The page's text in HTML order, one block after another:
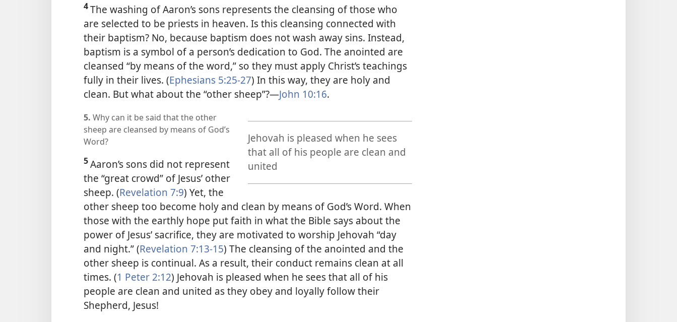
4The washing of Aaron’s sons represents the cleansing of those who
are selected to be priests in heaven. Is this cleansing connected with
their baptism? No, because baptism does not wash away sins. Instead,
baptism is a symbol of a person’s dedication to God. The anointed are
cleansed “by means of the word,” so they must apply Christ’s teachings
fully in their lives. (Ephesians 5:25-27) In this way, they are holy and
clean. But what about the “other sheep”?—John 10:16.
Jehovah is pleased when he sees
that all of his people are clean and
united
5. Why can it be said that the other
sheep are cleansed by means of God’s
Word?
5Aaron’s sons did not represent
the “great crowd” of Jesus’ other
sheep. (Revelation 7:9) Yet, the
other sheep too become holy and clean by means of God’s Word. When
those with the earthly hope put faith in what the Bible says about the
power of Jesus’ sacrifice, they are motivated to worship Jehovah “day
and night.” (Revelation 7:13-15) The cleansing of the anointed and the
other sheep is continual. As a result, their conduct remains clean at all
times. (1 Peter 2:12) Jehovah is pleased when he seesthat all of his
people are clean and united as they obey and loyally follow their
Shepherd, Jesus!